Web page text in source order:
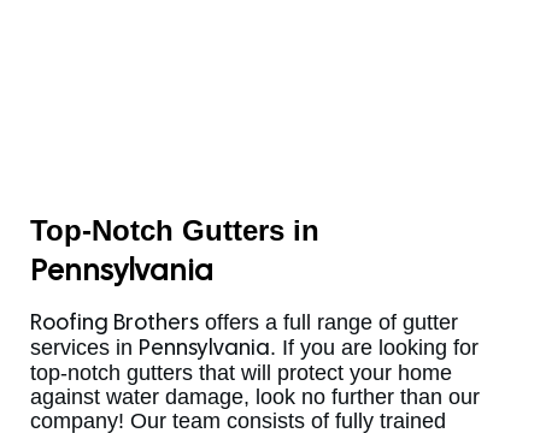
Top-Notch Gutters in
Pennsylvania
Roofing Brothers offers a full range of gutter
services in Pennsylvania. If you are looking for
top-notch gutters that will protect your home
against water damage, look no further than our
company! Our team consists of fully trained